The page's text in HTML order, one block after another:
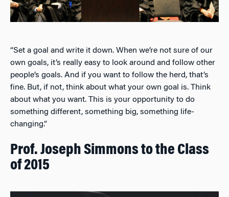
“Set a goal and write it down. When we’re not sure of our
own goals, it’s really easy to look around and follow other
people’s goals. And if you want to follow the herd, that’s
fine. But, if not, think about what your own goal is. Think
about what you want. This is your opportunity to do
something different, something big, something life-
changing.”
Prof. Joseph Simmons to the Class
of 2015